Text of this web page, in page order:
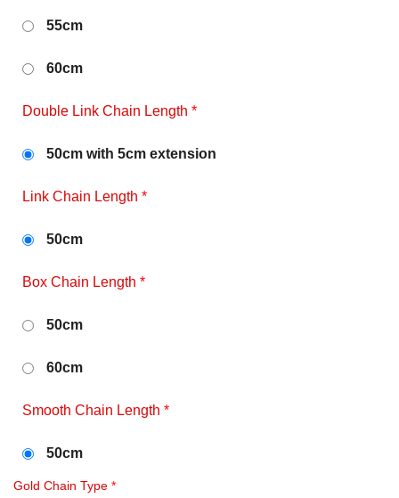
55cm
60cm
Double Link Chain Length *
50cm with 5cm extension
Link Chain Length *
50cm
Box Chain Length *
50cm
60cm
Smooth Chain Length *
50cm
Gold Chain Type *